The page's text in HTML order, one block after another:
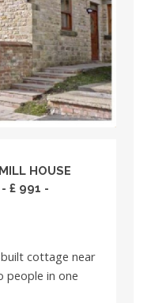
HOUSE
- £ 991 -
cottage near
people in one